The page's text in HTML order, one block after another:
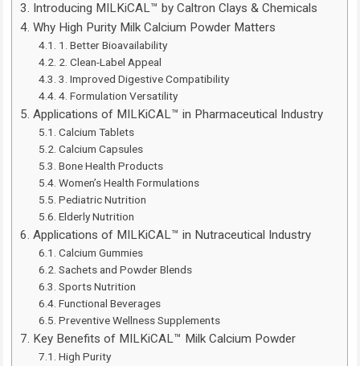
Introducing MILKiCAL™ by Caltron Clays & Chemicals
Why High Purity Milk Calcium Powder Matters
1. Better Bioavailability
2. Clean-Label Appeal
3. Improved Digestive Compatibility
4. Formulation Versatility
Applications of MILKiCAL™ in Pharmaceutical Industry
Calcium Tablets
Calcium Capsules
Bone Health Products
Women’s Health Formulations
Pediatric Nutrition
Elderly Nutrition
Applications of MILKiCAL™ in Nutraceutical Industry
Calcium Gummies
Sachets and Powder Blends
Sports Nutrition
Functional Beverages
Preventive Wellness Supplements
Key Benefits of MILKiCAL™ Milk Calcium Powder
High Purity